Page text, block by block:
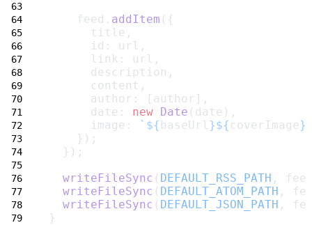
    feed.
addItem ({
      title,
      id: url,
      link: url,
      description,
      content,
      author: [author],
      date:
new Date (date),
      image:
`${ baseUrl}${ coverImage
    });
  });
writeFileSync ( DEFAULT_RSS_PATH ,
writeFileSync ( DEFAULT_ATOM_PATH ,
writeFileSync ( DEFAULT_JSON_PATH ,
}